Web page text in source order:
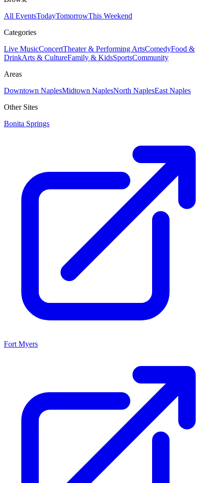
All EventsTodayTomorrowThis Weekend
Categories
Live MusicConcertTheater & Performing ArtsComedyFood &
DrinkArts & CultureFamily & KidsSportsCommunity
Areas
Downtown NaplesMidtown NaplesNorth NaplesEast Naples
Other Sites
Bonita Springs
Fort Myers